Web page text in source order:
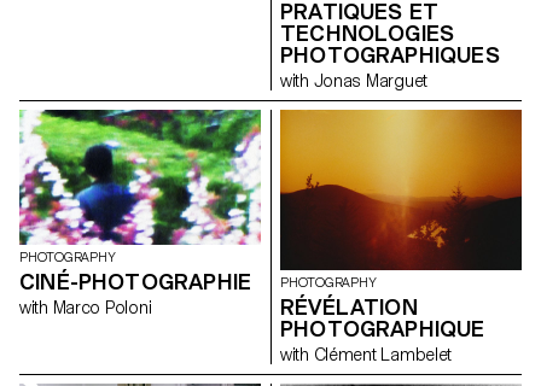
PRATIQUES ET
TECHNOLOGIES
PHOTOGRAPHIQUES
with Jonas Marguet
PHOTOGRAPHY
CINÉ-PHOTOGRAPHIE
with Marco Poloni
PHOTOGRAPHY
RÉVÉLATION
PHOTOGRAPHIQUE
with Clément Lambelet